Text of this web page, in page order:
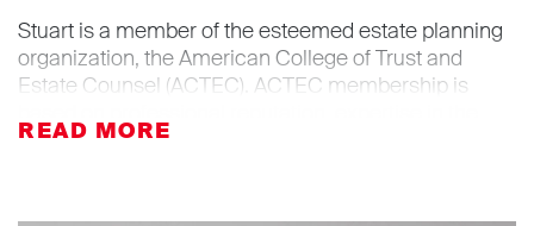
Stuart is a member of the esteemed estate planning
organization, the American College of Trust and
Estate Counsel (ACTEC). ACTEC membership is
fields of trusts and estates and on the basis of having